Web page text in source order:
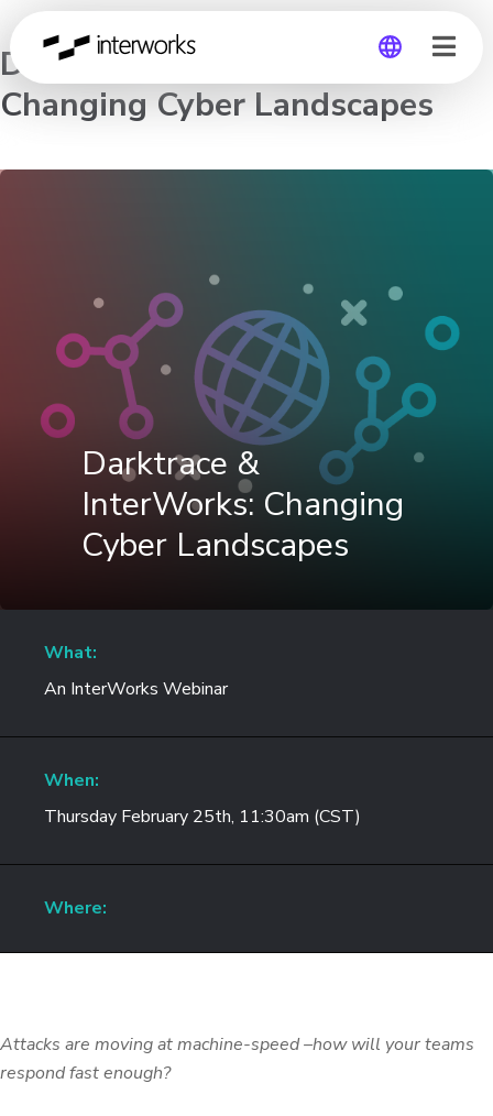
Global
Germany
Darktrace & InterWorks:
Changing Cyber Landscapes
Darktrace &
InterWorks: Changing
Cyber Landscapes
What:
An InterWorks Webinar
When:
Thursday February 25th, 11:30am (CST)
Where:
Attacks are moving at machine-speed –how will your teams
respond fast enough?